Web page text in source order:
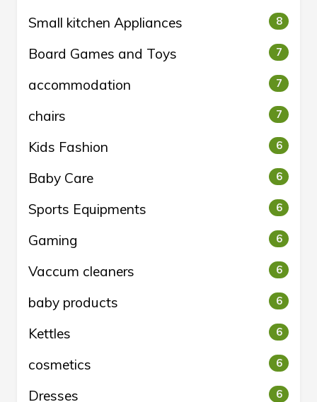
Small kitchen Appliances
8
Board Games and Toys 7
accommodation 7
chairs 7
Kids Fashion 6
Baby Care 6
Sports Equipments 6
Gaming 6
Vaccum cleaners 6
baby products 6
Kettles 6
cosmetics 6
Dresses 6